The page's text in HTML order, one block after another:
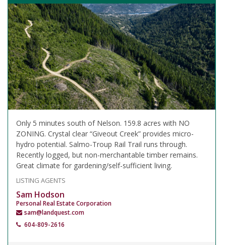
Only 5 minutes south of Nelson. 159.8 acres with NO
ZONING. Crystal clear “Giveout Creek” provides micro-
hydro potential. Salmo-Troup Rail Trail runs through.
Recently logged, but non-merchantable timber remains.
Great climate for gardening/self-sufficient living.
LISTING AGENTS
Sam Hodson
Personal Real Estate Corporation
sam@landquest.com
604-809-2616